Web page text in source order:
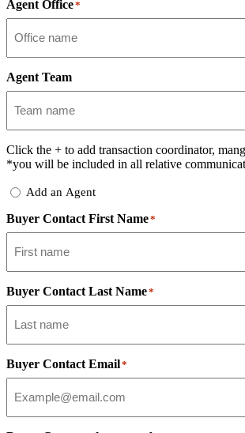
Agent Office*
Agent Team
Click the + to add transaction coordinator,
*you will be included in all relative
AddAdd an Agent
Buyer Contact First Name*
Buyer Contact Last Name*
Buyer Contact Email*